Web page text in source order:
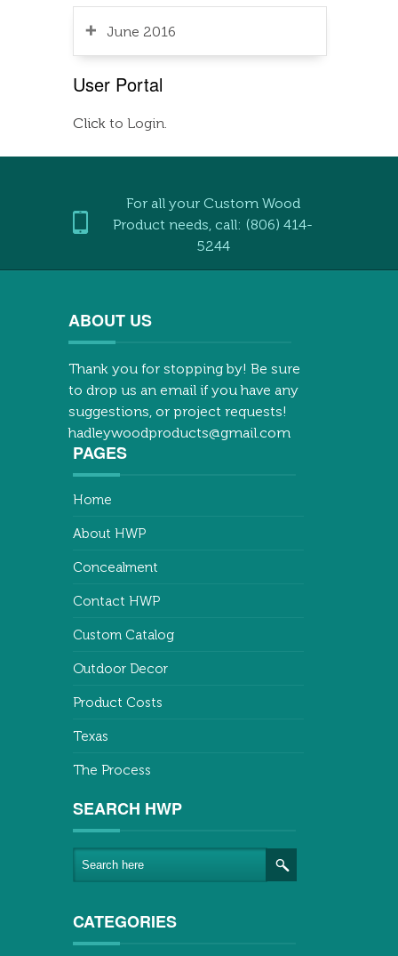
June 2016
User Portal
Click to Login.
For all your Custom Wood
Product needs, call: (806) 414-
5244
ABOUT US
Thank you for stopping by! Be sure
to drop us an email if you have any
suggestions, or project requests!
hadleywoodproducts@gmail.com
PAGES
Home
About HWP
Concealment
Contact HWP
Custom Catalog
Outdoor Decor
Product Costs
Texas
The Process
SEARCH HWP
CATEGORIES